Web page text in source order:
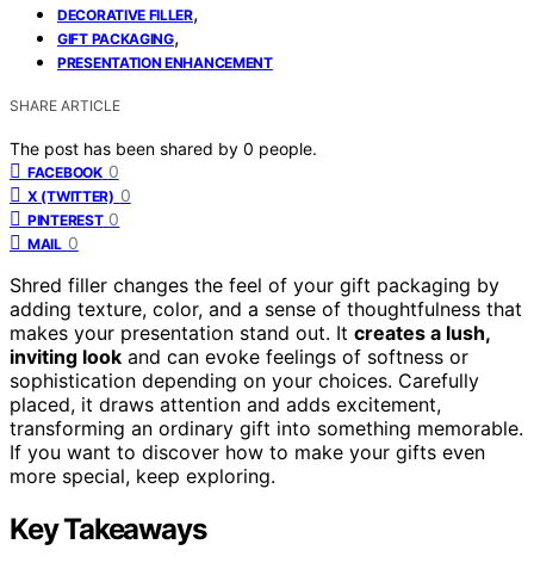
DECORATIVE FILLER,
GIFT PACKAGING,
PRESENTATION ENHANCEMENT
SHARE ARTICLE
The post has been shared by 0 people.
FACEBOOK 0
X (TWITTER) 0
PINTEREST 0
MAIL 0
Shred filler changes the feel of your gift packaging by
adding texture, color, and a sense of thoughtfulness that
makes your presentation stand out. It creates a lush,
inviting look and can evoke feelings of softness or
sophistication depending on your choices. Carefully
placed, it draws attention and adds excitement,
transforming an ordinary gift into something memorable.
If you want to discover how to make your gifts even
more special, keep exploring.
Key Takeaways